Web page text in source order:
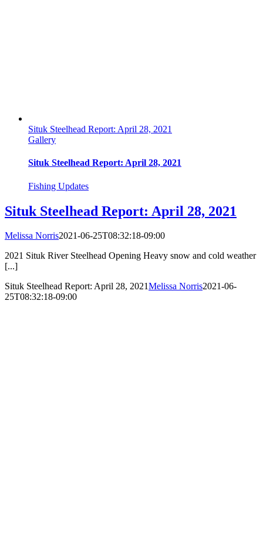
Situk Steelhead Report: April 28, 2021
Gallery
Situk Steelhead Report: April 28, 2021
Fishing Updates
Situk Steelhead Report: April 28, 2021
Melissa Norris2021-06-25T08:32:18-09:00
2021 Situk River Steelhead Opening Heavy snow and cold weather
[...]
Situk Steelhead Report: April 28, 2021Melissa Norris2021-06-
25T08:32:18-09:00